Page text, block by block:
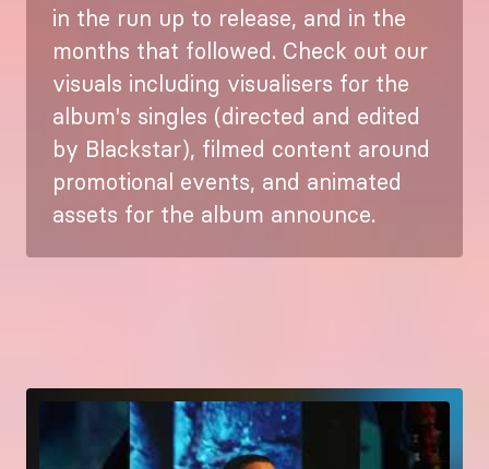
in the run up to release, and in the
months that followed. Check out our
visuals including visualisers for the
album's singles (directed and edited
by Blackstar), filmed content around
promotional events, and animated
assets for the album announce.